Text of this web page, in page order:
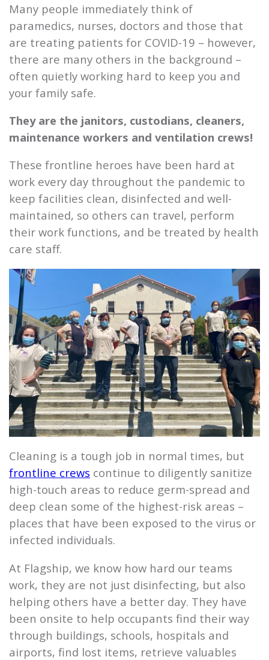
Many people immediately think of
paramedics, nurses, doctors and those that
are treating patients for COVID-19 – however,
there are many others in the background –
often quietly working hard to keep you and
your family safe.
They are the janitors, custodians, cleaners,
maintenance workers and ventilation crews!
These frontline heroes have been hard at
work every day throughout the pandemic to
keep facilities clean, disinfected and well-
maintained, so others can travel, perform
their work functions, and be treated by health
care staff.
Cleaning is a tough job in normal times, but
frontline crews continue to diligently sanitize
high-touch areas to reduce germ-spread and
deep clean some of the highest-risk areas –
places that have been exposed to the virus or
infected individuals.
At Flagship, we know how hard our teams
work, they are not just disinfecting, but also
helping others have a better day. They have
been onsite to help occupants find their way
through buildings, schools, hospitals and
airports, find lost items, retrieve valuables